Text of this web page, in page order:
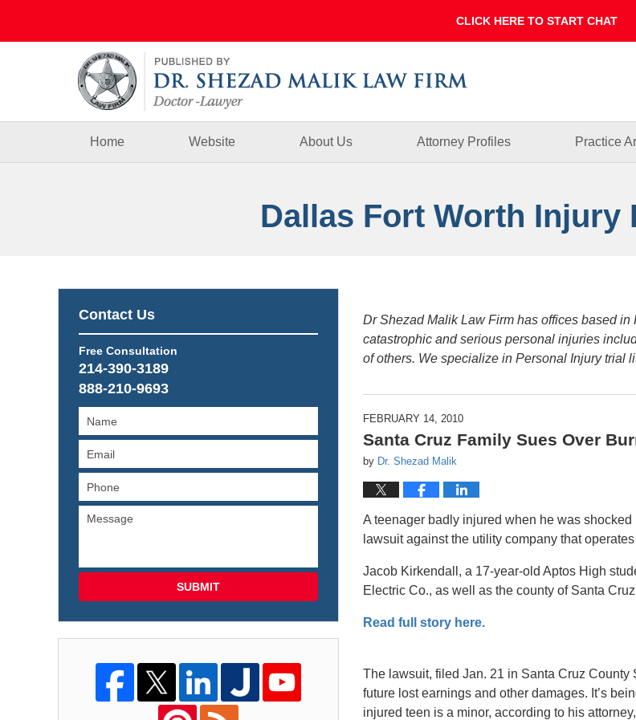
Home
Website About Us Attorney Profiles Practice
Dallas Fort Worth Injury
Dr Shezad Malik Law Firm has offices based
catastrophic and serious personal injuries
of others. We specialize in Personal Injury trial
FEBRUARY 14, 2010
Santa Cruz Family Sues Over
by Dr. Shezad Malik
A teenager badly injured when he was
lawsuit against the utility company that
Jacob Kirkendall, a 17-year-old Aptos High
Electric Co., as well as the county of Santa
Read full story here.
The lawsuit, filed Jan. 21 in Santa Cruz
future lost earnings and other damages. It’s
injured teen is a minor, according to his
Contact Us
Free Consultation
214-390-3189
888-210-9693
SUBMIT